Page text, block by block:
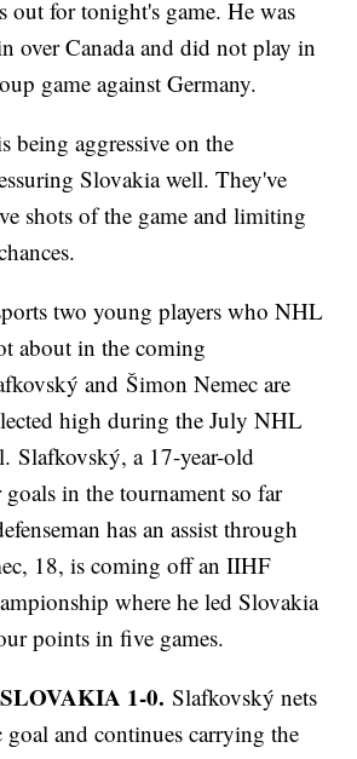
out for tonight's game. He was
over Canada and did not play in
game against Germany.
being aggressive on the
Slovakia well. They've
shots of the game and limiting
two young players who NHL
about in the coming
and Šimon Nemec are
high during the July NHL
Slafkovský, a 17-year-old
in the tournament so far
has an assist through
18, is coming off an IIHF
where he led Slovakia
points in five games.
1-0. Slafkovský nets
and continues carrying the